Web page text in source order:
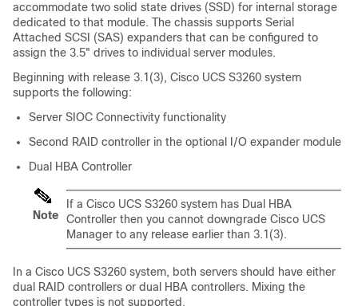
accommodate two solid state drives (SSD) for internal storage
dedicated to that module. The chassis supports Serial
Attached SCSI (SAS) expanders that can be configured to
assign the 3.5" drives to individual server modules.
Beginning with release 3.1(3), Cisco UCS S3260 system
supports the following:
Server SIOC Connectivity functionality
Second RAID controller in the optional I/O expander module
Dual HBA Controller
Note
If a Cisco UCS S3260 system has Dual HBA
Controller then you cannot downgrade Cisco UCS
Manager to any release earlier than 3.1(3).
In a Cisco UCS S3260 system, both servers should have either
dual RAID controllers or dual HBA controllers. Mixing the
controller types is not supported.